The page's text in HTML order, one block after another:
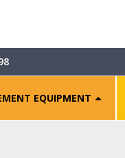
EQUIPMENT